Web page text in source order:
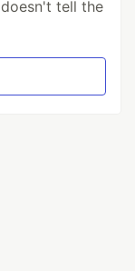
tell the